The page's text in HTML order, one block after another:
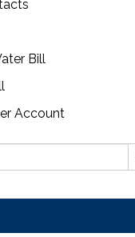
Bill
Account